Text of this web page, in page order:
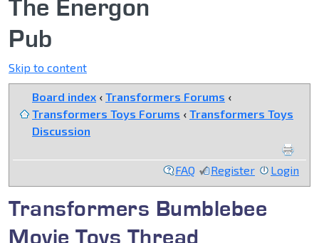
The Energon
Pub
Skip to content
Board index ‹ Transformers Forums ‹
Transformers Toys Forums ‹ Transformers Toys
Discussion
FAQ Register Login
Transformers Bumblebee
Movie Toys Thread